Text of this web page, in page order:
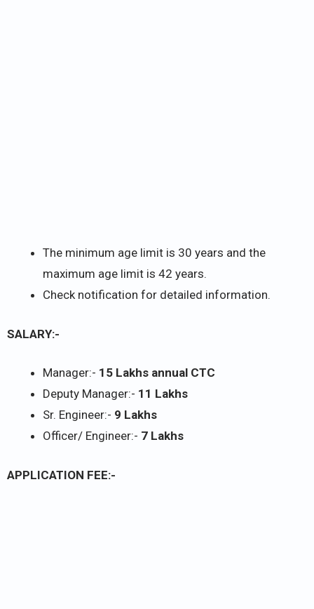
The minimum age limit is 30 years and the
maximum age limit is 42 years.
Check notification for detailed information.
SALARY:-
Manager:- 15 Lakhs annual CTC
Deputy Manager:- 11 Lakhs
Sr. Engineer:- 9 Lakhs
Officer/ Engineer:- 7 Lakhs
APPLICATION FEE:-